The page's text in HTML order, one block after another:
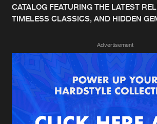
Music
News
Merchandise
Charts
Albums
Genres
CATALOG FEATURING THE LATEST
TIMELESS CLASSICS, AND HIDDEN
Advertisement